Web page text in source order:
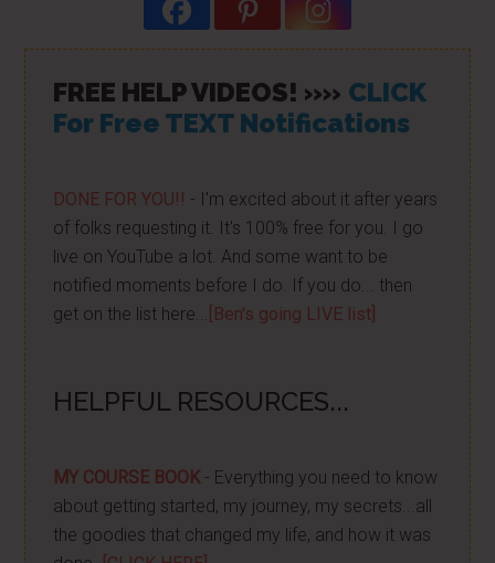
FREE HELP VIDEOS! »» CLICK
For Free TEXT Notifications
DONE FOR YOU!! - I'm excited about it after years
of folks requesting it. It's 100% free for you. I go
live on YouTube a lot. And some want to be
notified moments before I do. If you do... then
get on the list here...
[Ben's going LIVE list]
HELPFUL RESOURCES...
MY COURSE BOOK- Everything you need to know
about getting started, my journey, my secrets...all
the goodies that changed my life, and how it was